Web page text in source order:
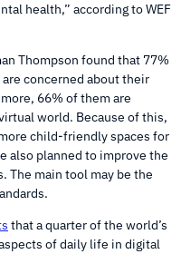
health,” according to WEF
Thompson found that 77%
concerned about their
66% of them are
world. Because of this,
child-friendly spaces for
also planned to improve the
The main tool may be the
that a quarter of the world’s
of daily life in digital